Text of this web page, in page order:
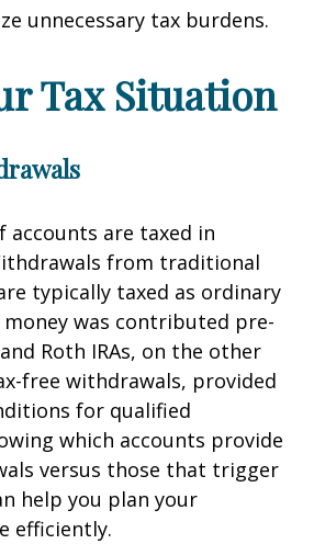
unnecessary tax burdens.
Tax Situation
accounts are taxed in
from traditional
typically taxed as ordinary
was contributed pre-
Roth IRAs, on the other
free withdrawals, provided
for qualified
which accounts provide
versus those that trigger
help you plan your
efficiently.